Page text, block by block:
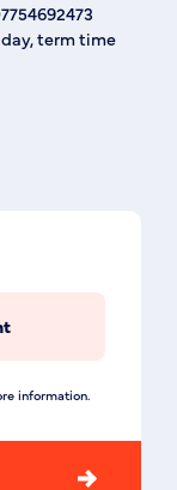
term time
information.